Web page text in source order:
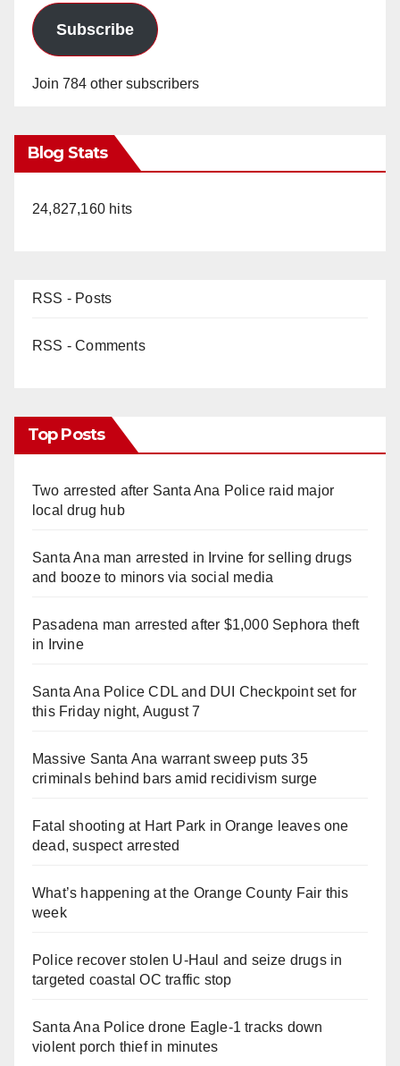
Subscribe
Join 784 other subscribers
Blog Stats
24,827,160 hits
RSS - Posts
RSS - Comments
Top Posts
Two arrested after Santa Ana Police raid major
local drug hub
Santa Ana man arrested in Irvine for selling drugs
and booze to minors via social media
Pasadena man arrested after $1,000 Sephora theft
in Irvine
Santa Ana Police CDL and DUI Checkpoint set for
this Friday night, August 7
Massive Santa Ana warrant sweep puts 35
criminals behind bars amid recidivism surge
Fatal shooting at Hart Park in Orange leaves one
dead, suspect arrested
What’s happening at the Orange County Fair this
week
Police recover stolen U-Haul and seize drugs in
targeted coastal OC traffic stop
Santa Ana Police drone Eagle-1 tracks down
violent porch thief in minutes